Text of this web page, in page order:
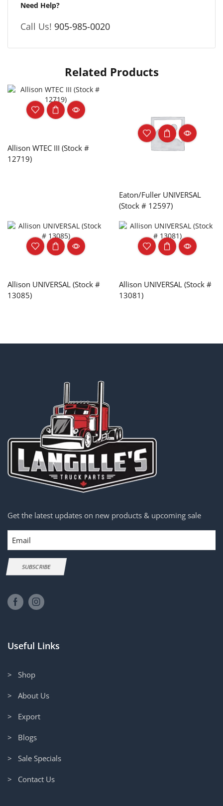
Need Help?
Call Us! 905-985-0020
Related Products
Allison WTEC III (Stock #
12719)
Eaton/Fuller UNIVERSAL
(Stock # 12597)
Allison UNIVERSAL (Stock #
13085)
Allison UNIVERSAL (Stock #
13081)
Get the latest updates on new products & upcoming sale
Email
SUBSCRIBE
Useful Links
> Shop
> About Us
> Export
> Blogs
> Sale Specials
> Contact Us